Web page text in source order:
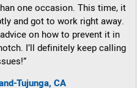
one occasion. This time, it
and got to work right away.
on how to prevent it in
I’ll definitely keep calling
Tujunga, CA